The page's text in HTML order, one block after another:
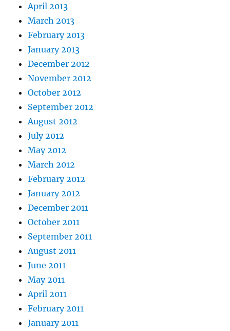
April 2013
March 2013
February 2013
January 2013
December 2012
November 2012
October 2012
September 2012
August 2012
July 2012
May 2012
March 2012
February 2012
January 2012
December 2011
October 2011
September 2011
August 2011
June 2011
May 2011
April 2011
February 2011
January 2011